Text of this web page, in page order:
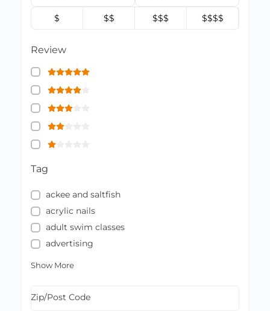
$ $$ $$$ $$$$
Review
Tag
ackee and saltfish
acrylic nails
adult swim classes
advertising
Show More
Zip/Post Code